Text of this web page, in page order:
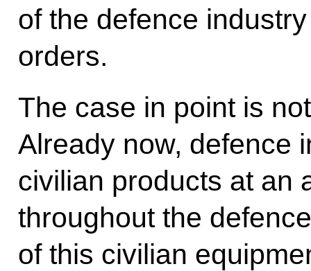
of the defence
orders.
The case in point is
Already now, defence
civilian products at an
throughout the
of this civilian